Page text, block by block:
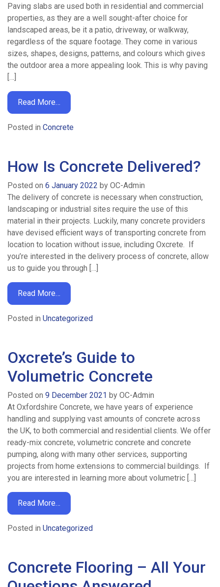
Areas
We
Cover
Concrete
Volume
Calculator
News
Contact
Work
For
Us
Paving slabs are used both in residential and commercial
properties, as they are a well sought-after choice for
landscaped areas, be it a patio, driveway, or walkway,
regardless of the square footage. They come in various
sizes, shapes, designs, patterns, and colours which gives
the outdoor area a more appealing look. This is why paving
[…]
Read More…
Posted in Concrete
How Is Concrete Delivered?
Posted on 6 January 2022 by OC-Admin
The delivery of concrete is necessary when construction,
landscaping or industrial sites require the use of this
material in their projects. Luckily, many concrete providers
have devised efficient ways of transporting concrete from
location to location without issue, including Oxcrete. If
you’re interested in the delivery process of concrete, allow
us to guide you through […]
Read More…
Posted in Uncategorized
Oxcrete’s Guide to
Volumetric Concrete
Posted on 9 December 2021 by OC-Admin
At Oxfordshire Concrete, we have years of experience
handling and supplying vast amounts of concrete across
the UK, to both commercial and residential clients. We offer
ready-mix concrete, volumetric concrete and concrete
pumping, along with many other services, supporting
projects from home extensions to commercial buildings. If
you are interested in learning more about volumetric […]
Read More…
Posted in Uncategorized
Concrete Flooring – All Your